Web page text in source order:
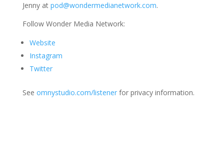
Jenny at pod@wondermedianetwork.com.
Follow Wonder Media Network:
Website
Instagram
Twitter
See omnystudio.com/listenerfor privacy information.